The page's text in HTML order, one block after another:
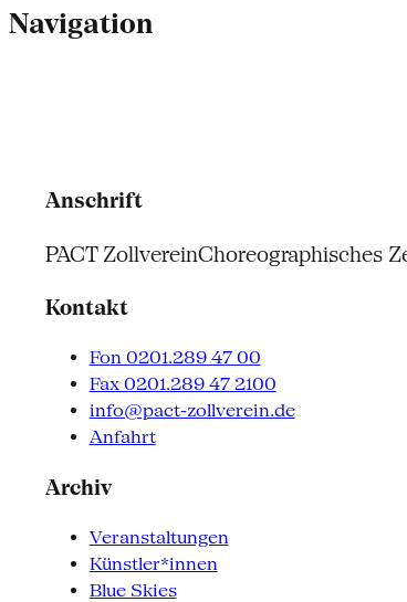
Navigation
Anschrift
PACT ZollvereinChoreographisches
Kontakt
Fon 0201.289 47 00
Fax 0201.289 47 2100
info@pact-zollverein.de
Anfahrt
Archiv
Veranstaltungen
Künstler*innen
Blue Skies